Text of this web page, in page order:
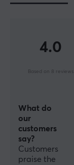
No
Drivers
Red
WARRANTY
4.0
Based on 8 reviews
What do
our
customers
say?
Customers
praise the